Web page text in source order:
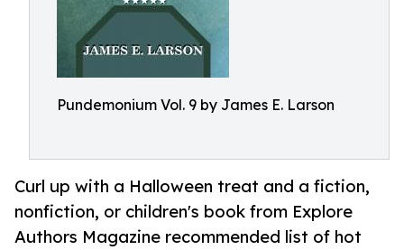
Pundemonium Vol. 9 by James E. Larson
Curl up with a Halloween treat and a fiction,
nonfiction, or children's book from Explore
Authors Magazine recommended list of hot